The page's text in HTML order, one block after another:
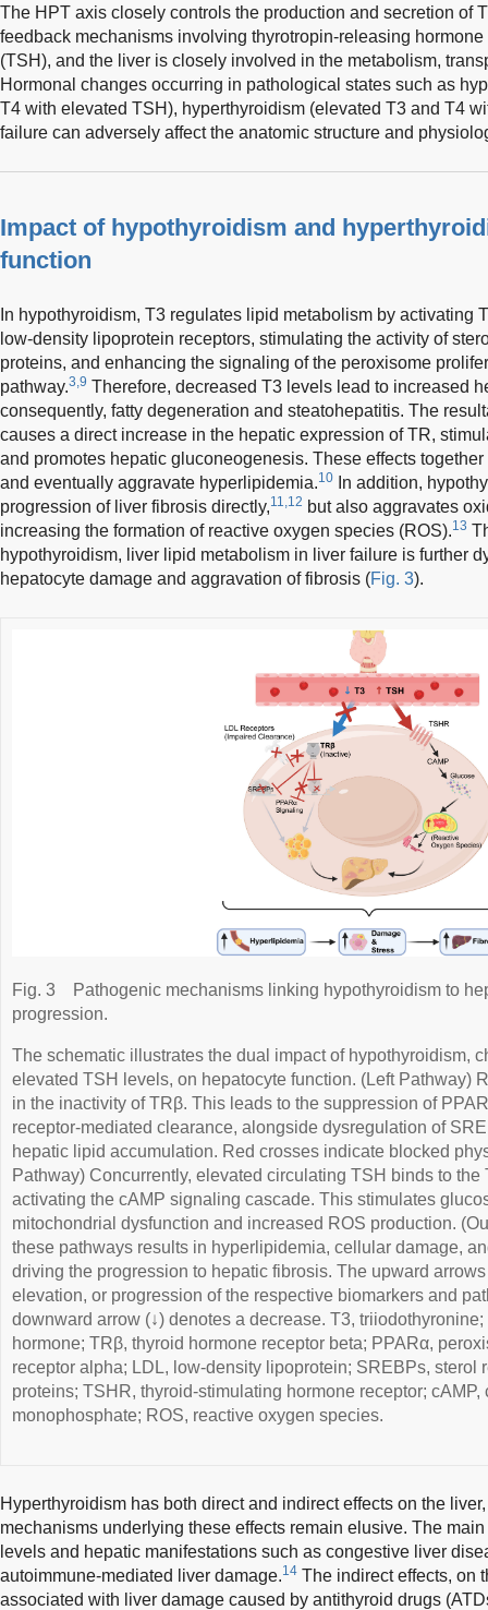
The HPT axis closely controls the production and secretion of
feedback mechanisms involving thyrotropin-releasing
(TSH), and the liver is closely involved in the metabolism,
Hormonal changes occurring in pathological states such as
T4 with elevated TSH), hyperthyroidism (elevated T3 and T4
failure can adversely affect the anatomic structure and
Impact of hypothyroidism and
function
In hypothyroidism, T3 regulates lipid metabolism by activating
low-density lipoprotein receptors, stimulating the activity of
proteins, and enhancing the signaling of the peroxisome
pathway.3,9 Therefore, decreased T3 levels lead to increased
consequently, fatty degeneration and steatohepatitis. The
causes a direct increase in the hepatic expression of TR,
and promotes hepatic gluconeogenesis. These effects
and eventually aggravate hyperlipidemia.10
In addition,
progression of liver fibrosis directly,11,12 but also aggravates
increasing the formation of reactive oxygen species (ROS).13
hypothyroidism, liver lipid metabolism in liver failure is further
hepatocyte damage and aggravation of fibrosis (Fig. 3).
Fig. 3
Pathogenic mechanisms linking hypothyroidism to
progression.
The schematic illustrates the dual impact of hypothyroidism,
elevated TSH levels, on hepatocyte function. (Left Pathway)
in the inactivity of TRβ. This leads to the suppression of
receptor-mediated clearance, alongside dysregulation of
hepatic lipid accumulation. Red crosses indicate blocked
Pathway) Concurrently, elevated circulating TSH binds to
activating the cAMP signaling cascade. This stimulates
mitochondrial dysfunction and increased ROS production.
these pathways results in hyperlipidemia, cellular damage,
driving the progression to hepatic fibrosis. The upward
elevation, or progression of the respective biomarkers and
downward arrow (↓) denotes a decrease. T3,
hormone; TRβ, thyroid hormone receptor beta; PPARα,
receptor alpha; LDL, low-density lipoprotein; SREBPs, sterol
proteins; TSHR, thyroid-stimulating hormone receptor;
monophosphate; ROS, reactive oxygen species.
Hyperthyroidism has both direct and indirect effects on the
mechanisms underlying these effects remain elusive. The
levels and hepatic manifestations such as congestive liver
autoimmune-mediated liver damage.14 The indirect effects, on
associated with liver damage caused by antithyroid drugs